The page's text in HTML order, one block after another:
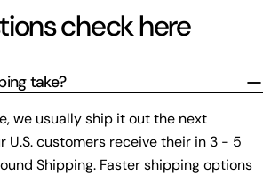
check here
take?
we usually ship it out the next
U.S. customers receive their in 3 - 5
Shipping. Faster shipping options